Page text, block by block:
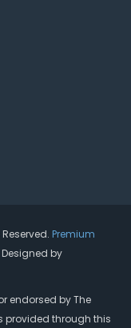
Premium
Designed by
endorsed by The
provided through this